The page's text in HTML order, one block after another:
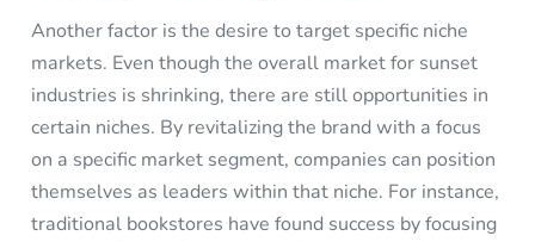
Another factor is the desire to target specific niche
markets. Even though the overall market for sunset
industries is shrinking, there are still opportunities in
certain niches. By revitalizing the brand with a focus
on a specific market segment, companies can position
themselves as leaders within that niche. For instance,
traditional bookstores have found success by focusing